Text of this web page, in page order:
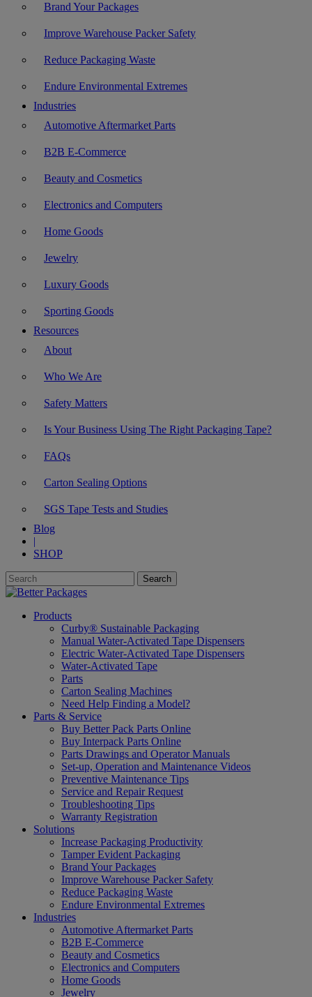
Brand Your Packages
Improve Warehouse Packer Safety
Reduce Packaging Waste
Endure Environmental Extremes
Industries
Automotive Aftermarket Parts
B2B E-Commerce
Beauty and Cosmetics
Electronics and Computers
Home Goods
Jewelry
Luxury Goods
Sporting Goods
Resources
About
Who We Are
Safety Matters
Is Your Business Using The Right Packaging Tape?
FAQs
Carton Sealing Options
SGS Tape Tests and Studies
Blog
|
SHOP
Products
Curby® Sustainable Packaging
Manual Water-Activated Tape Dispensers
Electric Water-Activated Tape Dispensers
Water-Activated Tape
Parts
Carton Sealing Machines
Need Help Finding a Model?
Parts & Service
Buy Better Pack Parts Online
Buy Interpack Parts Online
Parts Drawings and Operator Manuals
Set-up, Operation and Maintenance Videos
Preventive Maintenance Tips
Service and Repair Request
Troubleshooting Tips
Warranty Registration
Solutions
Increase Packaging Productivity
Tamper Evident Packaging
Brand Your Packages
Improve Warehouse Packer Safety
Reduce Packaging Waste
Endure Environmental Extremes
Industries
Automotive Aftermarket Parts
B2B E-Commerce
Beauty and Cosmetics
Electronics and Computers
Home Goods
Jewelry